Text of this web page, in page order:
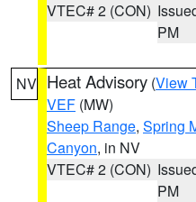
VTEC# 2 (CON)
PM
NV Heat Advisory (View
VEF (MW)
Sheep Range, Spring
Canyon, in NV
VTEC# 2 (CON)
PM